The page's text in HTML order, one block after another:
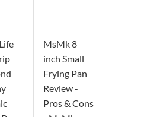
MsMk 8
inch Small
Frying Pan
Review -
Pros & Cons